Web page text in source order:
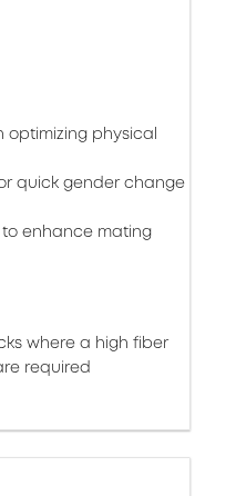
optimizing physical
quick gender change
enhance mating
where a high fiber
required